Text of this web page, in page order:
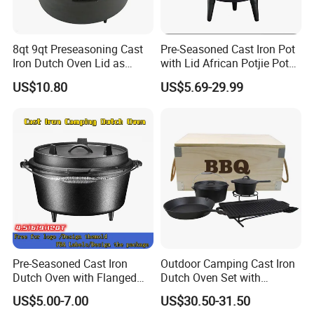
Line of production
8qt 9qt Preseasoning Cast
Iron Dutch Oven Lid as
Skillet China Factory
US$10.80
Pre-Seasoned Cast Iron Pot
with Lid African Potjie Pot
with Domed Lid Premium
Camping Cookware for
US$5.69-29.99
Pre-Seasoned Cast Iron
Dutch Oven with Flanged
Lid Iron Cover, for Campfire
or Fireplace Cooking, Flat
US$5.00-7.00
Outdoor Camping Cast Iron
Dutch Oven Set with
Wooden Case
US$30.50-31.50